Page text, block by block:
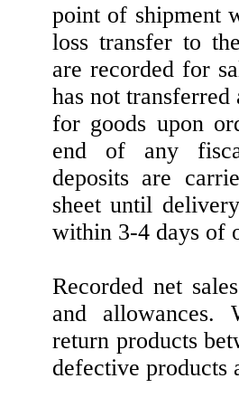
point of shipment
loss transfer to
are recorded for
has not
for goods upon
end of any
deposits are
sheet until
within 3-4 days of
Recorded net
and allowances.
return products
defective products